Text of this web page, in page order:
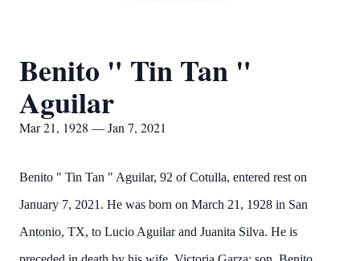
Benito " Tin Tan "
Aguilar
Mar 21, 1928 — Jan 7, 2021
Benito " Tin Tan " Aguilar, 92 of Cotulla, entered rest on
January 7, 2021. He was born on March 21, 1928 in San
Antonio, TX, to Lucio Aguilar and Juanita Silva. He is